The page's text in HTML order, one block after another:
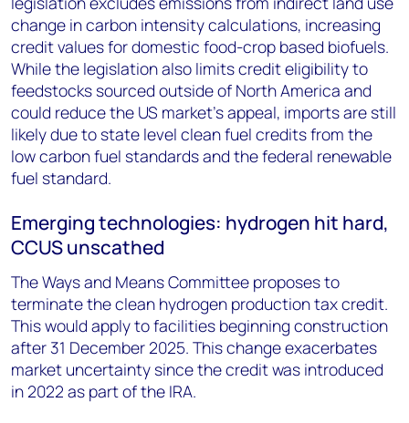
change in carbon intensity calculations, increasing
credit values for domestic food-crop based biofuels.
While the legislation also limits credit eligibility to
feedstocks sourced outside of North America and
could reduce the US market’s appeal, imports are still
likely due to state level clean fuel credits from the
low carbon fuel standards and the federal renewable
fuel standard.
Emerging technologies: hydrogen hit hard,
CCUS unscathed
The Ways and Means Committee proposes to
terminate the clean hydrogen production tax credit.
This would apply to facilities beginning construction
after 31 December 2025. This change exacerbates
market uncertainty since the credit was introduced
in 2022 as part of the IRA.